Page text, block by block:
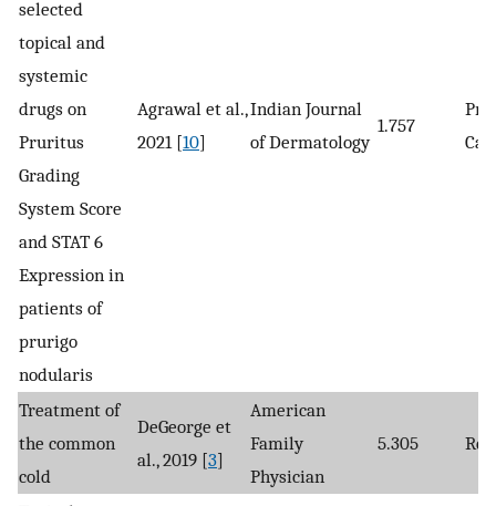
selected
topical and
systemic
drugs on
Pruritus
Grading
System Score
and STAT 6
Expression in
patients of
prurigo
nodularis
Agrawal et al.,
2021 [10]
Indian Journal
of Dermatology
1.757
Treatment of
the common
cold
DeGeorge et
al., 2019 [3]
American
Family
Physician
5.305